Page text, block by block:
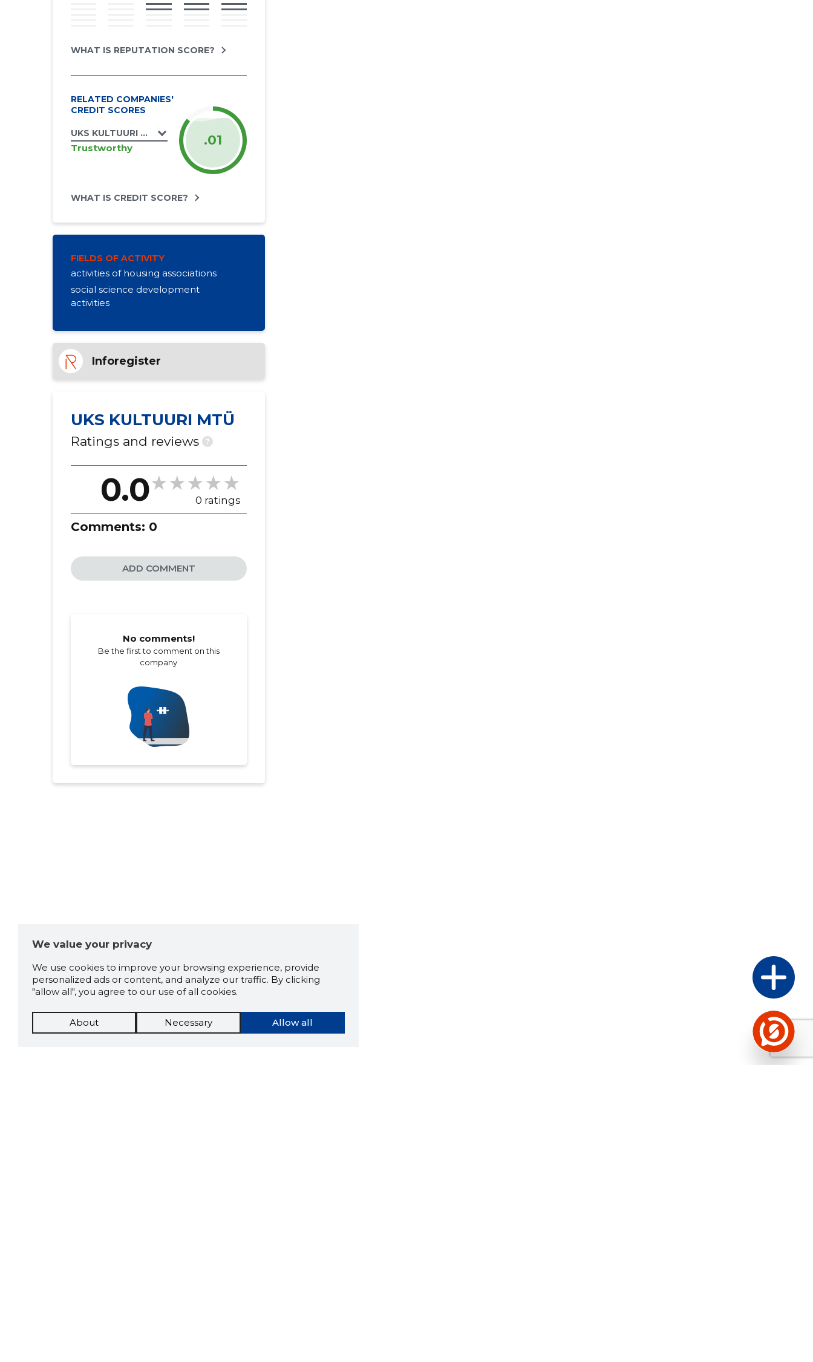
WHAT IS REPUTATION SCORE?
RELATED COMPANIES'
CREDIT SCORES
UKS KULTUURI MTÜ
Trustworthy .01
WHAT IS CREDIT SCORE?
FIELDS OF ACTIVITY
activities of housing associations
social science development
activities
Inforegister
UKS KULTUURI MTÜ
Ratings and reviews ?
0.0 0 ratings
Comments: 0
ADD COMMENT
No comments!
Be the first to comment on this
company
We value your privacy
We use cookies to improve your browsing experience, provide
personalized ads or content, and analyze our traffic. By clicking
"allow all", you agree to our use of all cookies.
Allow all
About Necessary